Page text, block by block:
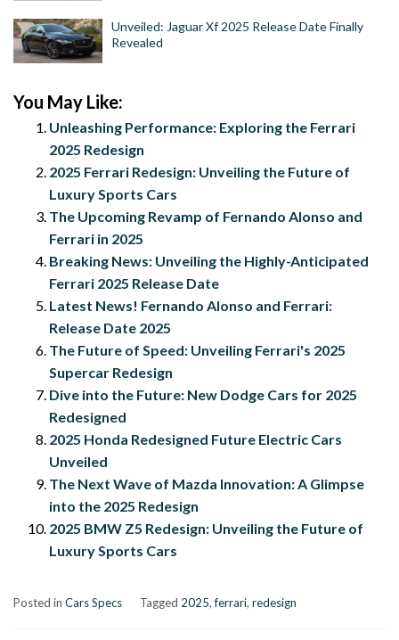
Unveiled: Jaguar Xf 2025 Release Date Finally
Revealed
You May Like:
Unleashing Performance: Exploring the Ferrari
2025 Redesign
2025 Ferrari Redesign: Unveiling the Future of
Luxury Sports Cars
The Upcoming Revamp of Fernando Alonso and
Ferrari in 2025
Breaking News: Unveiling the Highly-Anticipated
Ferrari 2025 Release Date
Latest News! Fernando Alonso and Ferrari:
Release Date 2025
The Future of Speed: Unveiling Ferrari's 2025
Supercar Redesign
Dive into the Future: New Dodge Cars for 2025
Redesigned
2025 Honda Redesigned Future Electric Cars
Unveiled
The Next Wave of Mazda Innovation: A Glimpse
into the 2025 Redesign
2025 BMW Z5 Redesign: Unveiling the Future of
Luxury Sports Cars
Posted in Cars Specs Tagged 2025,ferrari, redesign